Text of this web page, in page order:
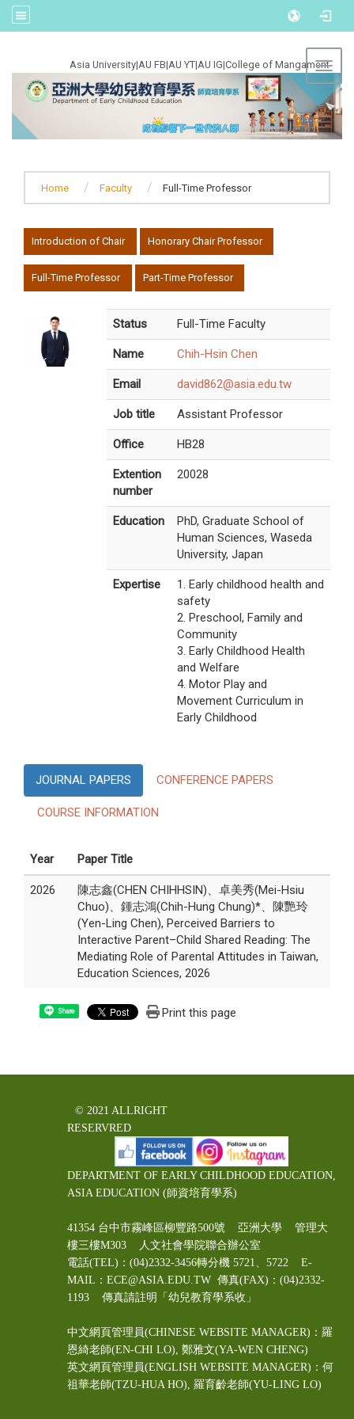
Asia University|AU FB|AU YT|AU IG|College of Mangament
Home Faculty Full-Time Professor
Introduction of Chair Honorary Chair Professor
Full-Time Professor Part-Time Professor
Status Full-Time Faculty
Name Chih-Hsin Chen
Email david862@asia.edu.tw
Job title Assistant Professor
Office HB28
Extention
number
20028
Education
PhD, Graduate School of
Human Sciences, Waseda
University, Japan
Expertise
1. Early childhood health and
safety
2. Preschool, Family and
Community
3. Early Childhood Health
and Welfare
4. Motor Play and
Movement Curriculum in
Early Childhood
JOURNAL PAPERS CONFERENCE PAPERS
COURSE INFORMATION
Year Paper Title
2026
陳志鑫(CHEN CHIHHSIN)、卓美秀(Mei-Hsiu
Chuo)、鍾志鴻(Chih-Hung Chung)*、陳艷玲
(Yen-Ling Chen), Perceived Barriers to
Interactive Parent–Child Shared Reading: The
Mediating Role of Parental Attitudes in Taiwan,
Education Sciences, 2026
Share Print this page
© 2021 ALLRIGHT
RESERVRED
DEPARTMENT OF EARLY CHILDHOOD EDUCATION,
ASIA EDUCATION (師資培育學系)
41354 台中市霧峰區柳豐路500號 亞洲大學 管理大
樓三樓M303 人文社會學院聯合辦公室
電話(TEL)：(04)2332-3456轉分機 5721、5722 E-
MAIL：ECE@ASIA.EDU.TW 傳真(FAX)：(04)2332-
1193 傳真請註明「幼兒教育學系收」
中文網頁管理員(CHINESE WEBSITE MANAGER)：羅
恩綺老師(EN-CHI LO) , 鄭雅文(YA-WEN CHENG)
英文網頁管理員(ENGLISH WEBSITE MANAGER)：何
祖華老師(TZU-HUA HO), 羅育齡老師(YU-LING LO)